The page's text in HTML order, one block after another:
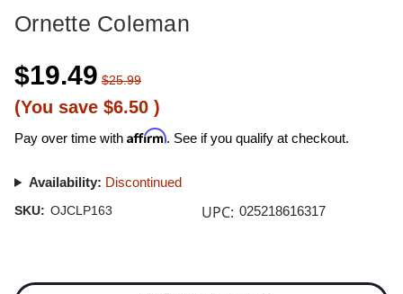
Ornette Coleman
$19.49 $25.99
(You save $6.50 )
Pay over time with Affirm. See if you qualify at checkout.
Availability: Discontinued
SKU: OJCLP163 UPC: 025218616317